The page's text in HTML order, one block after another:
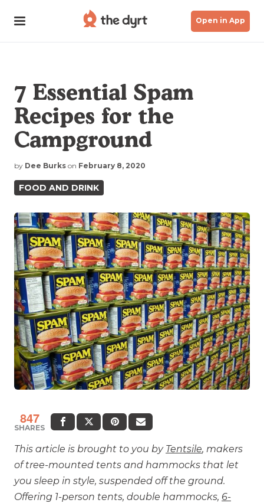
Open in App
7 Essential Spam
Recipes for the
Campground
by Dee Burks on February 8, 2020
FOOD AND DRINK
847
SHARES
This article is brought to you by Tentsile, makers
of tree-mounted tents and hammocks that let
you sleep in style, suspended off the ground.
Offering 1-person tents, double hammocks, 6-